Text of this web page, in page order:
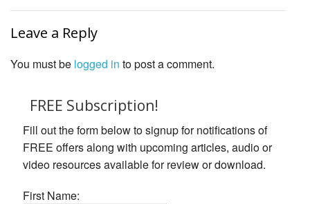
Leave a Reply
You must be logged in to post a comment.
FREE Subscription!
Fill out the form below to signup for notifications of
FREE offers along with upcoming articles, audio or
video resources available for review or download.
First Name: